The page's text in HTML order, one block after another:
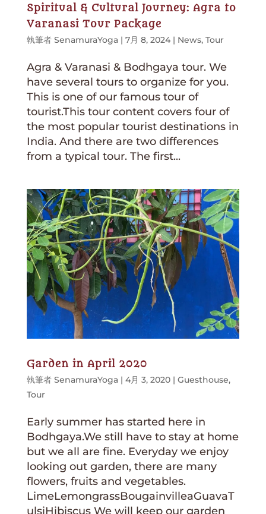
Spiritual & Cultural Journey: Agra to
Varanasi Tour Package
執筆者 SenamuraYoga| 7月 8, 2024| News, Tour
Agra & Varanasi & Bodhgaya tour. We
have several tours to organize for you.
This is one of our famous tour of
tourist.This tour content covers four of
the most popular tourist destinations in
India. And there are two differences
from a typical tour. The first...
Garden in April 2020
執筆者 SenamuraYoga| 4月 3, 2020| Guesthouse,
Tour
Early summer has started here in
Bodhgaya.We still have to stay at home
but we all are fine. Everyday we enjoy
looking out garden, there are many
flowers, fruits and vegetables.
LimeLemongrassBougainvilleaGuavaT
ulsiHibiscus We will keep our garden